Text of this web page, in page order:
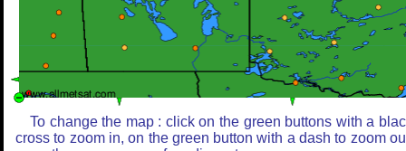
To change the map : click on the green buttons with a
cross to zoom in, on the green button with a dash to zoom